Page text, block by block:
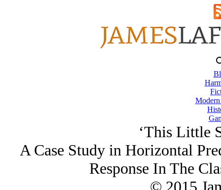
‘This Little
A Case Study in Horizontal
Response In The